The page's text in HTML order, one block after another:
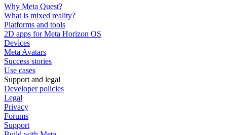
Why Meta Quest?
What is mixed reality?
Platforms and tools
2D apps for Meta Horizon OS
Devices
Meta Avatars
Success stories
Use cases
Support and legal
Developer policies
Legal
Privacy
Forums
Support